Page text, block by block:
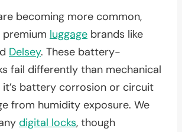
becoming more common,
premium luggage brands like
Delsey. These battery-
fail differently than mechanical
it’s battery corrosion or circuit
from humidity exposure. We
digital locks, though